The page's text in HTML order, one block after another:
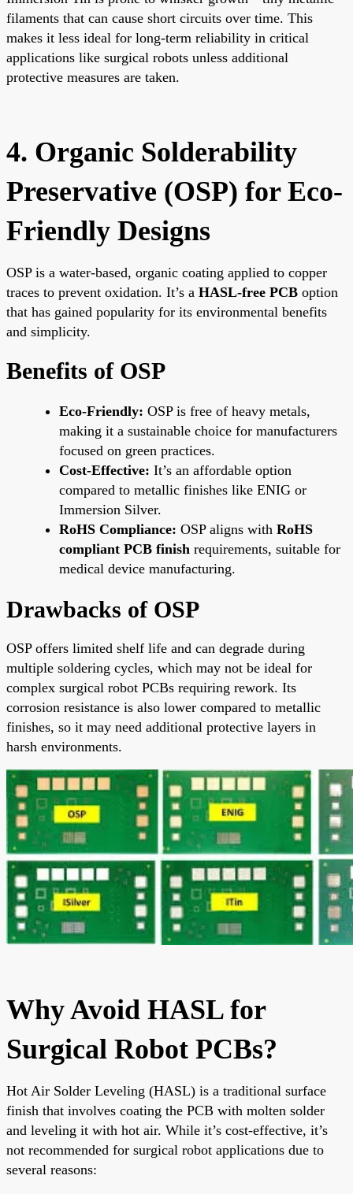
filaments that can cause short circuits over time. This
makes it less ideal for long-term reliability in critical
applications like surgical robots unless additional
protective measures are taken.
4. Organic Solderability
Preservative (OSP) for Eco-
Friendly Designs
OSP is a water-based, organic coating applied to copper
traces to prevent oxidation. It’s a HASL-free PCB option
that has gained popularity for its environmental benefits
and simplicity.
Benefits of OSP
Eco-Friendly: OSP is free of heavy metals,
making it a sustainable choice for manufacturers
focused on green practices.
Cost-Effective: It’s an affordable option
compared to metallic finishes like ENIG or
Immersion Silver.
RoHS Compliance: OSP aligns with RoHS
compliant PCB finish requirements, suitable for
medical device manufacturing.
Drawbacks of OSP
OSP offers limited shelf life and can degrade during
multiple soldering cycles, which may not be ideal for
complex surgical robot PCBs requiring rework. Its
corrosion resistance is also lower compared to metallic
finishes, so it may need additional protective layers in
harsh environments.
Why Avoid HASL for
Surgical Robot PCBs?
Hot Air Solder Leveling (HASL) is a traditional surface
finish that involves coating the PCB with molten solder
and leveling it with hot air. While it’s cost-effective, it’s
not recommended for surgical robot applications due to
several reasons: